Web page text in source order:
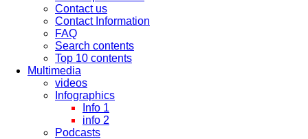
Contact us
Contact Information
FAQ
Search contents
Top 10 contents
Multimedia
videos
Infographics
Info 1
info 2
Podcasts